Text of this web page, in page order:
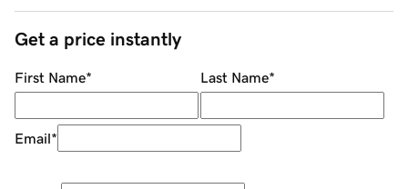
Get a price instantly
First Name* Last Name*
Email*